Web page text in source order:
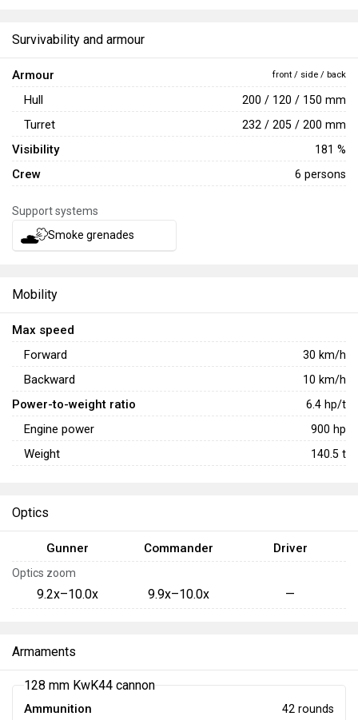
Survivability and armour
Armour front / side / back
Hull 200 / 120 / 150 mm
Turret 232 / 205 / 200 mm
Visibility 181 %
Crew 6 persons
Support systems
Smoke grenades
Mobility
Max speed
Forward
30 km/h
Backward 10 km/h
Power-to-weight ratio 6.4 hp/t
Engine power 900 hp
Weight 140.5 t
Optics
Gunner Commander Driver
Optics zoom
9.2x–10.0x 9.9x–10.0x —
Armaments
128 mm KwK44 cannon
Ammunition 42 rounds